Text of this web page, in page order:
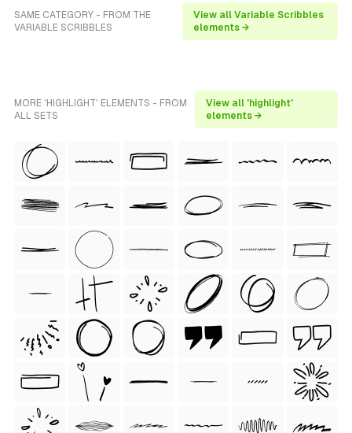
SAME CATEGORY - FROM THE
VARIABLE SCRIBBLES
View all Variable Scribbles
elements →
MORE 'HIGHLIGHT' ELEMENTS - FROM
ALL SETS
View all 'highlight'
elements →